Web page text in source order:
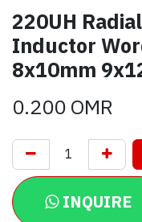
220UH
Inductor
8x10mm
0.200OMR
INQUIRE